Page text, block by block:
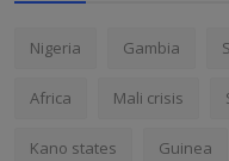
Nigeria Gambia
Africa Mali crisis
Kano states Guinea